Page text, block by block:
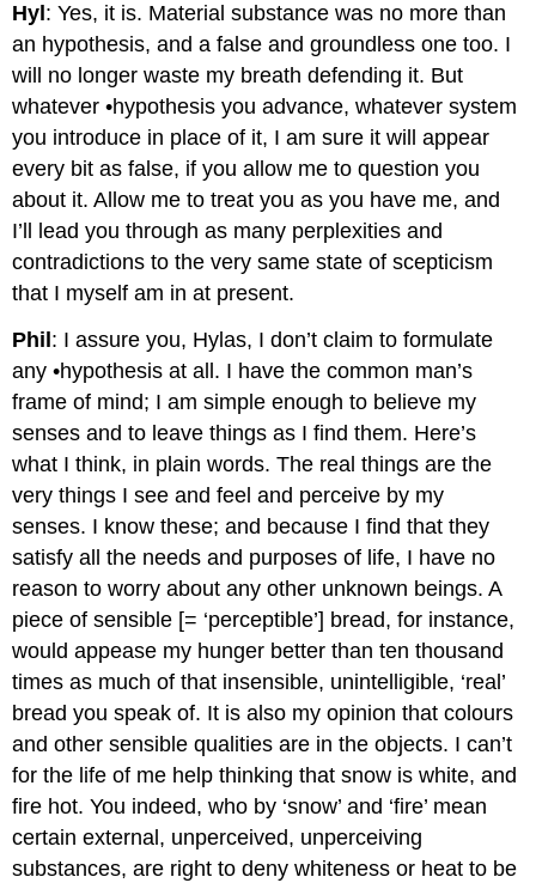
Hyl : Yes, it is. Material substance was no more than
an hypothesis, and a false and groundless one too. I
will no longer waste my breath defending it. But
whatever •hypothesis you advance, whatever system
you introduce in place of it, I am sure it will appear
every bit as false, if you allow me to question you
about it. Allow me to treat you as you have me, and
I’ll lead you through as many perplexities and
contradictions to the very same state of scepticism
that I myself am in at present.
Phil : I assure you, Hylas, I don’t claim to formulate
any •hypothesis at all. I have the common man’s
frame of mind; I am simple enough to believe my
senses and to leave things as I find them. Here’s
what I think, in plain words. The real things are the
very things I see and feel and perceive by my
senses. I know these; and because I find that they
satisfy all the needs and purposes of life, I have no
reason to worry about any other unknown beings. A
piece of sensible [= ‘perceptible’] bread, for instance,
would appease my hunger better than ten thousand
times as much of that insensible, unintelligible, ‘real’
bread you speak of. It is also my opinion that colours
and other sensible qualities are in the objects. I can’t
for the life of me help thinking that snow is white, and
fire hot. You indeed, who by ‘snow’ and ‘fire’ mean
certain external, unperceived, unperceiving
substances, are right to deny whiteness or heat to be